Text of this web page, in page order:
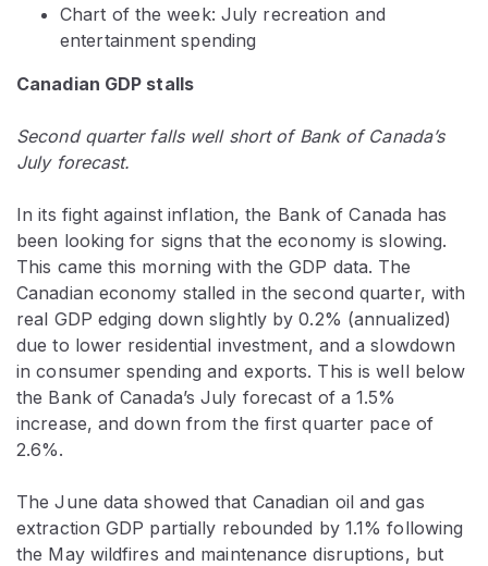
Chart of the week: July recreation and
entertainment spending
Canadian GDP stalls
Second quarter falls well short of Bank of Canada’s
July forecast.
In its fight against inflation, the Bank of Canada has
been looking for signs that the economy is slowing.
This came this morning with the GDP data. The
Canadian economy stalled in the second quarter, with
real GDP edging down slightly by 0.2% (annualized)
due to lower residential investment, and a slowdown
in consumer spending and exports. This is well below
the Bank of Canada’s July forecast of a 1.5%
increase, and down from the first quarter pace of
2.6%.
The June data showed that Canadian oil and gas
extraction GDP partially rebounded by 1.1% following
the May wildfires and maintenance disruptions, but